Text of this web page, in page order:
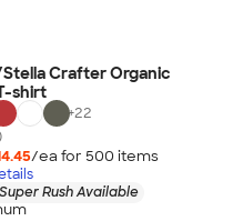
Crafter Organic
shirt
+22
/ea for 500 items
Rush Available